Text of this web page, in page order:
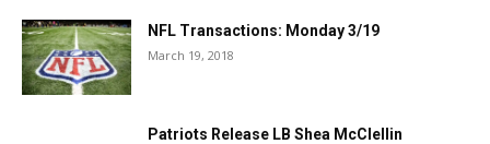
NFL Transactions: Monday 3/19
March 19, 2018
Patriots Release LB Shea McClellin